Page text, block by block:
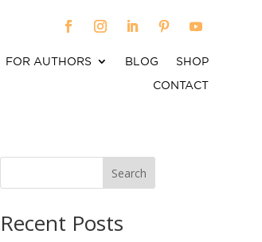
FOR AUTHORS BLOG
SHOP
CONTACT
Search
Recent Posts